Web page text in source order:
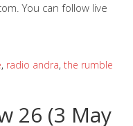
You can follow live
, radio andra, the rumble
26 (3 May